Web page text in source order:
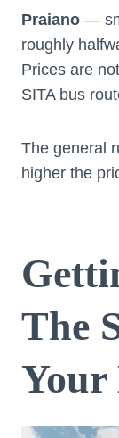
Praiano —
roughly
Prices are
SITA bus
The general
higher the
The
Your